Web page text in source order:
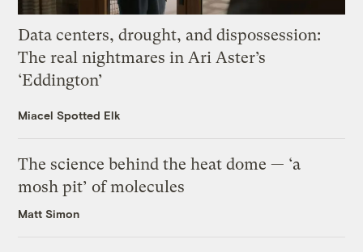
Data centers, drought, and dispossession:
The real nightmares in Ari Aster’s
‘Eddington’
Miacel Spotted Elk
The science behind the heat dome — ‘a
mosh pit’ of molecules
Matt Simon